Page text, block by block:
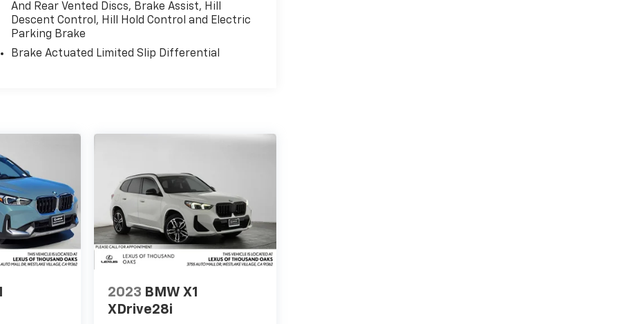
And Rear Vented Discs, Brake Assist, Hill
Descent Control, Hill Hold Control and Electric
Parking Brake
Brake Actuated Limited Slip Differential
2023 BMW X1
XDrive28i